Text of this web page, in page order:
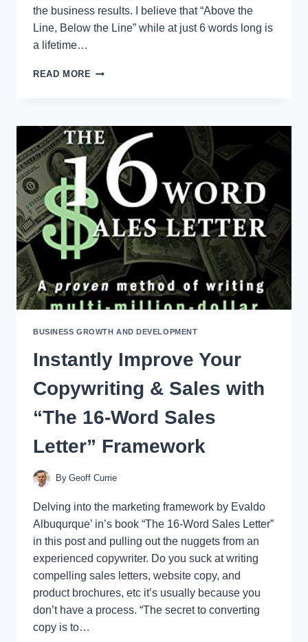
the business results. I believe that “Above the
Line, Below the Line” while at just 6 words long is
a lifetime…
READ MORE ABOVE
BELOW
THE
LINE
CULTURE
DEFINITIONS
FOR
WORKPLACE
TRAINING
BUSINESS GROWTH AND DEVELOPMENT
Instantly Improve Your
Copywriting & Sales with
“The 16-Word Sales
Letter” Framework
By Geoff Currie
Delving into the marketing framework by Evaldo
Albuqurque’ in’s book “The 16-Word Sales Letter”
in this post and pulling out the nuggets from an
experienced copywriter. Do you suck at writing
compelling sales letters, website copy, and
product brochures, etc it’s usually because you
don’t have a process. “The secret to converting
copy is to…